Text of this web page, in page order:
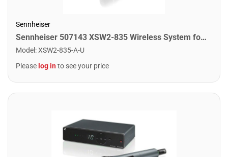
Sennheiser
Sennheiser 507143 XSW2-835 Wireless System for Singers and Presenters
Model:XSW2-835-A-U
Pleaselog into see your price